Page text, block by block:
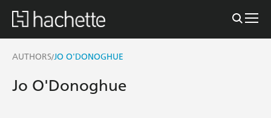
AUTHORS/JO O'DONOGHUE
Jo O'Donoghue